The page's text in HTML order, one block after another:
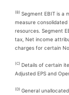
(B) Segment EBIT is a
measure
resources. Segment
tax, Net income
charges for certain
(C) Details of certain
Adjusted EPS and
(D) General